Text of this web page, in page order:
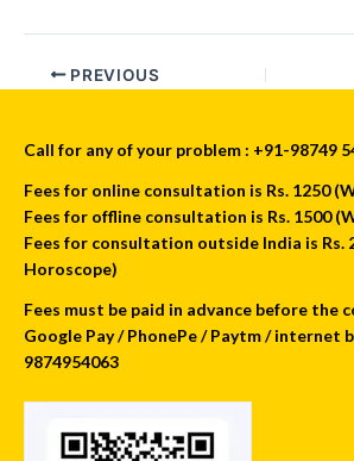
PREVIOUS
Call for any of your problem : +91-98749
Fees for online consultation is Rs. 1250
Fees for offline consultation is Rs. 1500
Fees for consultation outside India is Rs.
Horoscope)
Fees must be paid in advance before the
Google Pay / PhonePe / Paytm / internet
9874954063